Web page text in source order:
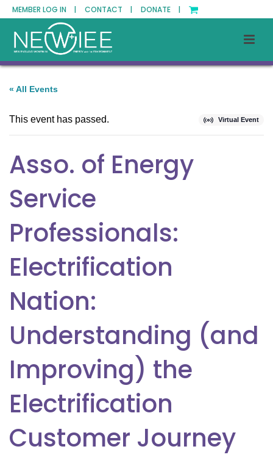
MEMBER LOG IN | CONTACT | DONATE |
« All Events
Virtual Event
This event has passed.
Asso. of Energy
Service
Professionals:
Electrification
Nation:
Understanding (and
Improving) the
Electrification
Customer Journey